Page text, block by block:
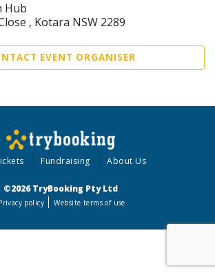
Hub
, Kotara NSW 2289
EVENT ORGANISER
Fundraising About Us
©2026 TryBooking Pty Ltd
policy Website terms of use